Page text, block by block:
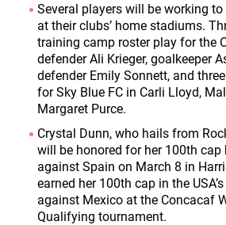
Several players will be working to
at their clubs’ home stadiums.
training camp roster play for the
defender Ali Krieger, goalkeeper
defender Emily Sonnett, and
for Sky Blue FC in Carli Lloyd,
Margaret Purce.
Crystal Dunn, who hails from
will be honored for her 100th cap
against Spain on March 8 in
earned her 100th cap in the
against Mexico at the Concacaf
Qualifying tournament.